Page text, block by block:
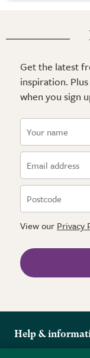
Get the latest
inspiration.
when you sign
View our Privacy
Help &